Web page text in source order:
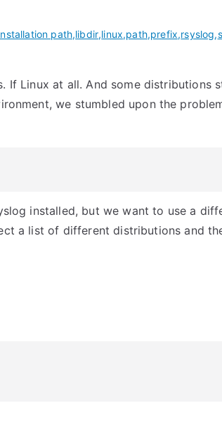
path,libdir,linux,path,prefix,rsyslog,
If Linux at all. And some distributions
we stumbled upon the
installed, but we want to use a
a list of different distributions and